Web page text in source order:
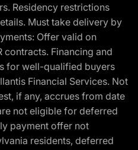
Residency restrictions
Must take delivery by
Offer valid on
contracts. Financing and
for well-qualified buyers
Financial Services. Not
if any, accrues from date
not eligible for deferred
payment offer not
residents, deferred